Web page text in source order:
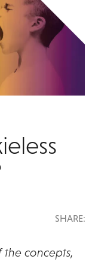
SHARE:
the concepts,